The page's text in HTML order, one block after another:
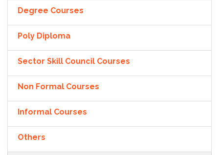
Degree Courses
Poly Diploma
Sector Skill Council Courses
Non Formal Courses
Informal Courses
Others